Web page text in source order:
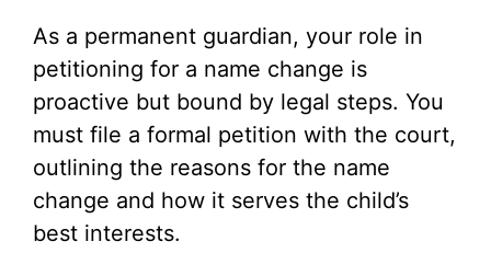
As a permanent guardian, your role in
petitioning for a name change is
proactive but bound by legal steps. You
must file a formal petition with the court,
outlining the reasons for the name
change and how it serves the child’s
best interests.